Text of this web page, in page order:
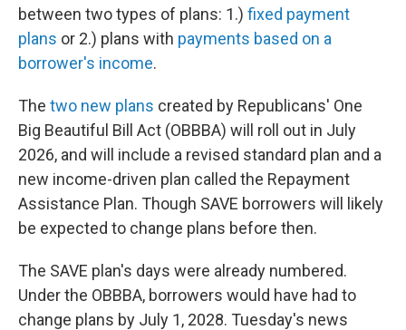
between two types of plans: 1.) fixed payment
plans or 2.) plans with payments based on a
borrower's income.
The two new plans created by Republicans' One
Big Beautiful Bill Act (OBBBA) will roll out in July
2026, and will include a revised standard plan and a
new income-driven plan called the Repayment
Assistance Plan. Though SAVE borrowers will likely
be expected to change plans before then.
The SAVE plan's days were already numbered.
Under the OBBBA, borrowers would have had to
change plans by July 1, 2028. Tuesday's news